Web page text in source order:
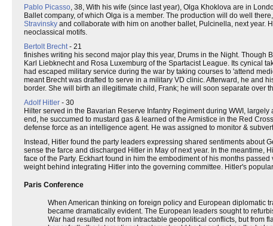
Pablo Picasso, 38, With his wife (since last year), Olga Khoklova are in
Ballet company, of which Olga is a member. The production will do well
Stravinsky and collaborate with him on another ballet, Pulcinella, next year.
neoclassical motifs.
Bertolt Brecht- 21
finishes writing his second major play this year, Drums in the Night. Though
Karl Liebknecht and Rosa Luxemburg of the Spartacist League. Its cynical
had escaped military service during the war by taking courses to 'attend
meant Brecht was drafted to serve in a military VD clinic. Afterward, he and
border. She will birth an illegitimate child, Frank; he will soon separate over
Adolf Hitler - 30
Hilter served in the Bavarian Reserve Infantry Regiment during WWI,
end, he succumed to mustard gas & learned of the Armistice in the Red
defense force as an intelligence agent. He was assigned to monitor &
Instead, Hitler found the party leaders expressing shared sentiments
sense the farce and discharged Hitler in May of next year. In the meantime,
face of the Party. Eckhart found in him the embodiment of his months
weight behind integrating Hitler into the governing committee. Hitler's
Paris Conference
When American thinking on foreign policy and European diplomatic
became dramatically evident. The European leaders sought to
War had resulted not from intractable geopolitical conflicts, but from